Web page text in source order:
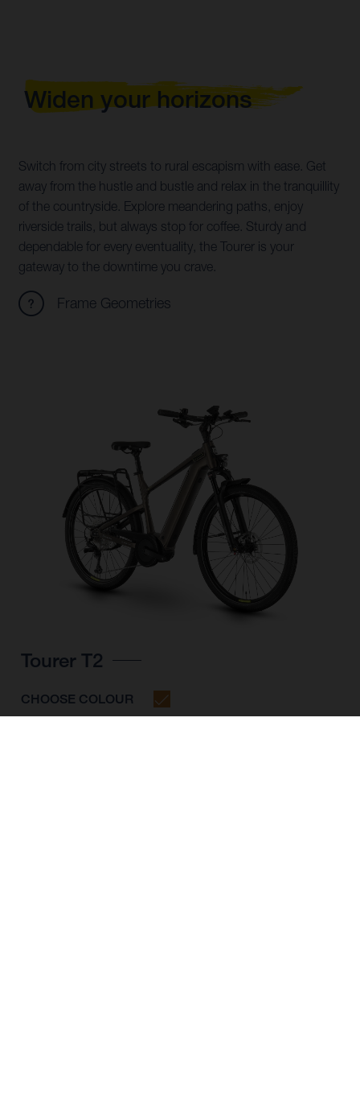
Widen your horizons
Switch from city streets to rural escapism with ease. Get
away from the hustle and bustle and relax in the tranquillity
of the countryside. Explore meandering paths, enjoy
riverside trails, but always stop for coffee. Sturdy and
dependable for every eventuality, the Tourer is your
gateway to the downtime you crave.
Frame Geometries
Tourer T2
CHOOSE COLOUR